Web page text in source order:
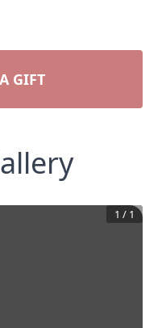
GIFT
1 / 1